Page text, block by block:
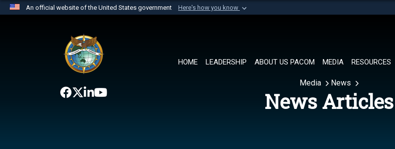
An official website of the United States government Here's how you know
website belongs to an official U.S. Department of Defense organization in
the United States.
HOME LEADERSHIP ABOUT US PACOM MEDIA RESOURCES
Media News
News Articles